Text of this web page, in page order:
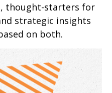
thought-starters for
strategic insights
on both.